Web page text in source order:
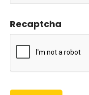
Recaptcha